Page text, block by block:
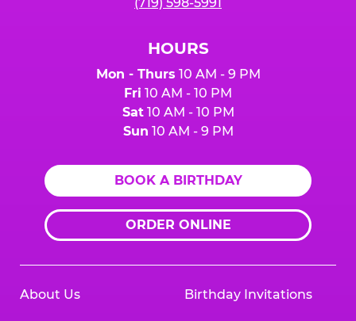
HOURS
Mon - Thurs 10 AM - 9 PM
Fri 10 AM - 10 PM
Sat10 AM - 10 PM
Sun 10 AM - 9 PM
BOOK A BIRTHDAY
ORDER ONLINE
About Us Birthday Invitations